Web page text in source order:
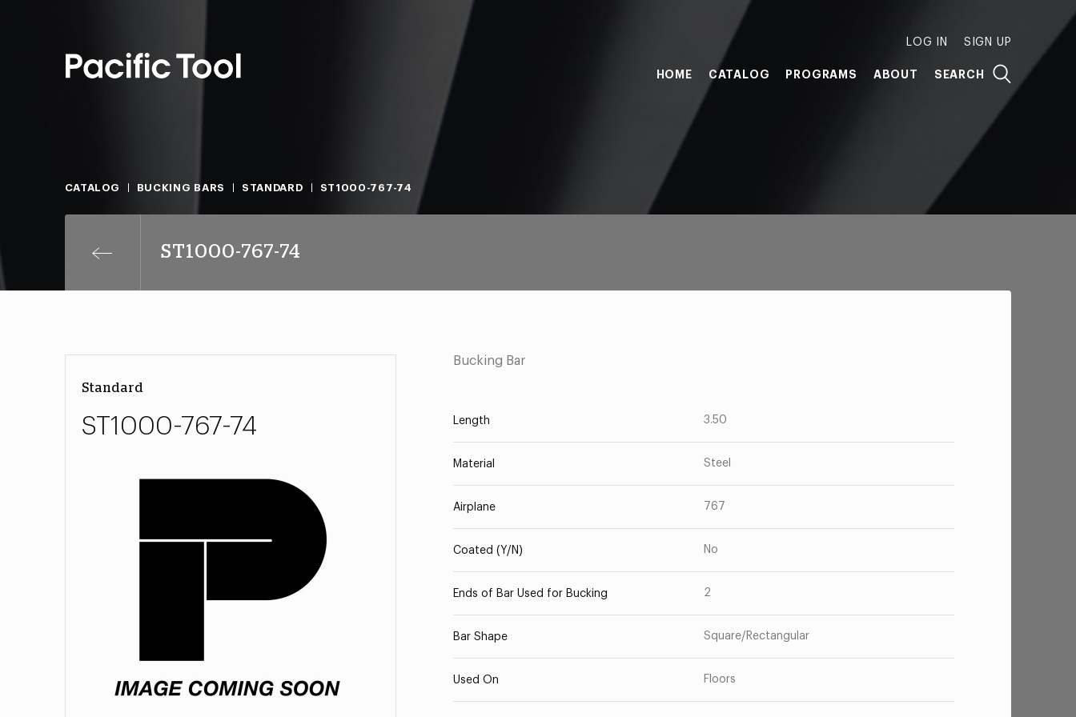
LOG IN SIGN UP
HOME CATALOG PROGRAMS ABOUT SEARCH
CATALOG BUCKING BARS STANDARD ST1000-767-74
ST1000-767-74
Standard
ST1000-767-74
Bucking Bar
Length 3.50
Material Steel
Airplane 767
Coated (Y/N) No
Ends of Bar Used for Bucking 2
Bar Shape Square/Rectangular
Used On Floors